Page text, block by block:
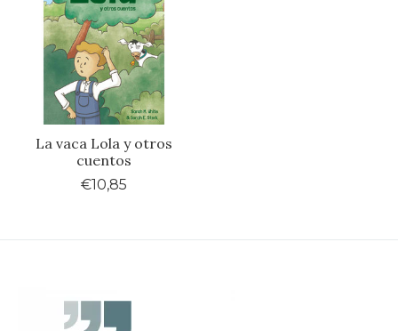
La vaca Lola y otros
cuentos
€10,85